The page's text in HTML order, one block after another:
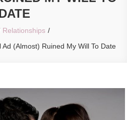
Relationships
Ad (Almost) Ruined My Will To Date